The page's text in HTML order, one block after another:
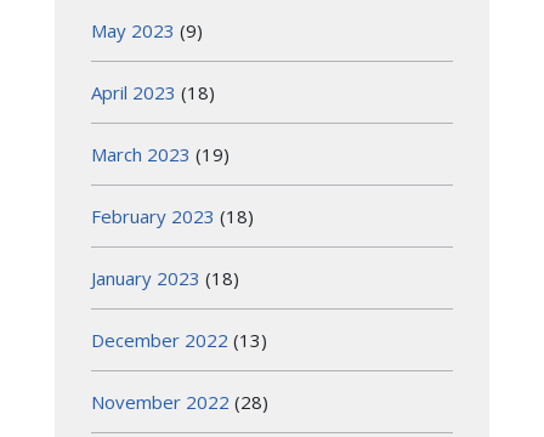
May 2023 (9)
April 2023 (18)
March 2023 (19)
February 2023 (18)
January 2023 (18)
December 2022 (13)
November 2022 (28)